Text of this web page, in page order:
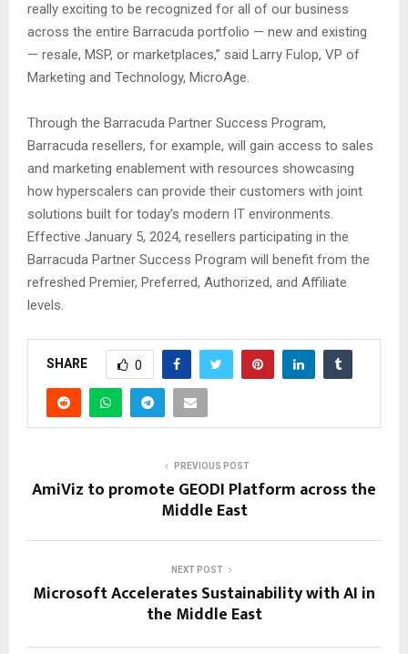
really exciting to be recognized for all of our business
across the entire Barracuda portfolio — new and existing
— resale, MSP, or marketplaces,” said Larry Fulop, VP of
Marketing and Technology, MicroAge.
Through the Barracuda Partner Success Program,
Barracuda resellers, for example, will gain access to sales
and marketing enablement with resources showcasing
how hyperscalers can provide their customers with joint
solutions built for today’s modern IT environments.
Effective January 5, 2024, resellers participating in the
Barracuda Partner Success Program will benefit from the
refreshed Premier, Preferred, Authorized, and Affiliate
levels.
SHARE 0
PREVIOUS POST
AmiViz to promote GEODI Platform across the
Middle East
NEXT POST
Microsoft Accelerates Sustainability with AI in
the Middle East